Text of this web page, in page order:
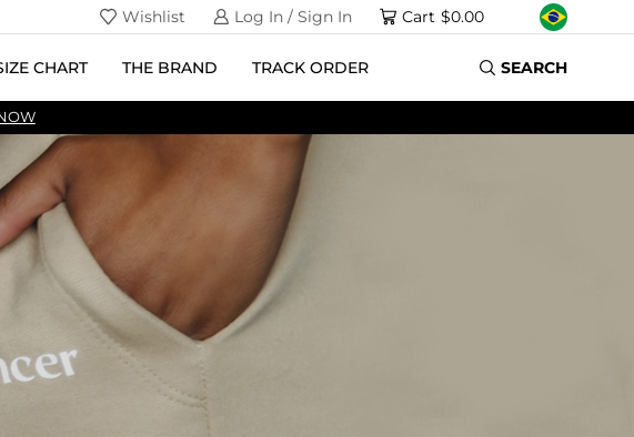
Wishlist Log In / Sign In Cart $0.00
CHART THE BRAND TRACK ORDER SEARCH